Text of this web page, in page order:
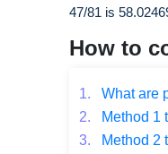
47/81 is
How to
1.
What are
2.
Method 1
3.
Method 2